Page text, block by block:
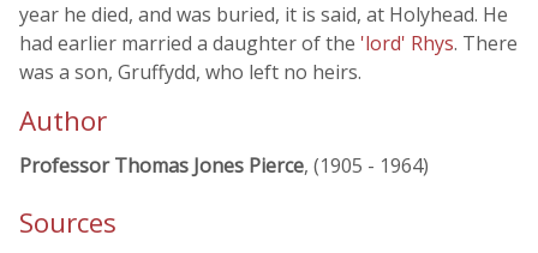
year he died, and was buried, it is said, at Holyhead. He
had earlier married a daughter of the 'lord' Rhys. There
was a son, Gruffydd, who left no heirs.
Author
Professor Thomas Jones Pierce, (1905 - 1964)
Sources